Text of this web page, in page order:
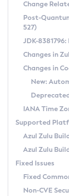
Supported
DEB
RPM
APK
Docker
Free
DEB
RPM
APK
TAR.GZ
Docker
Paketo
Installing on
Installing on
Using SDKMAN!
Using Azul
Updating Azul
Uninstalling
Windows
macOS
Linux
Other
Managing
Windows
macOS
Linux
CVE and
CVE Search Tool
CVE History Tool
Version Search
IcedTea-Web
About IcedTea-
Release Notes
Download and
How to Use
How to Use
Configuration
Detailed Info
Versioning and
Configuring
Migrating
Timezone
Incubator and
Using Java Flight
FIPS integration
(CRaC)
GC Log
Azul Mission
Legal Notice
Change
Post-
527)
JDK-
Changes in
Changes in
New:
IANA Time
Supported
Azul Zulu
Azul Zulu
Fixed Issues
Fixed
Non-CVE